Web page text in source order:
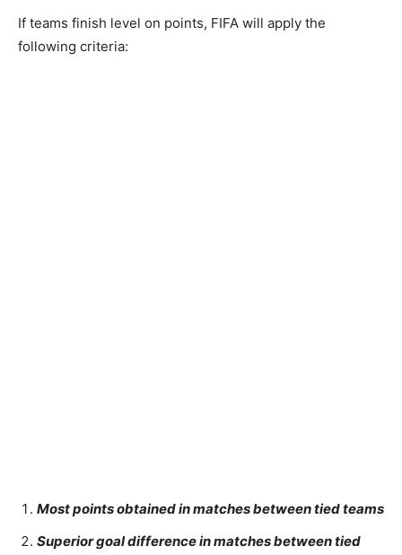
If teams finish level on points, FIFA will apply the
following criteria:
Most points obtained in matches between tied teams
Superior goal difference in matches between tied